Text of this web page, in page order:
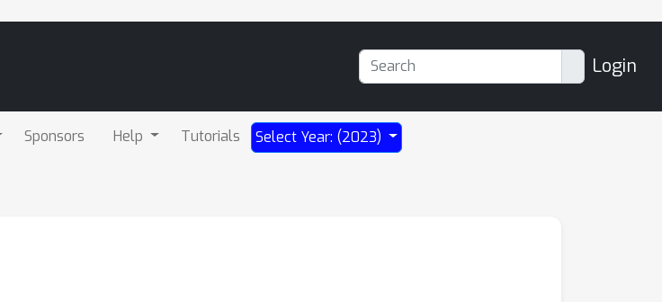
Login
Sponsors Help Tutorials Select Year: (2023)